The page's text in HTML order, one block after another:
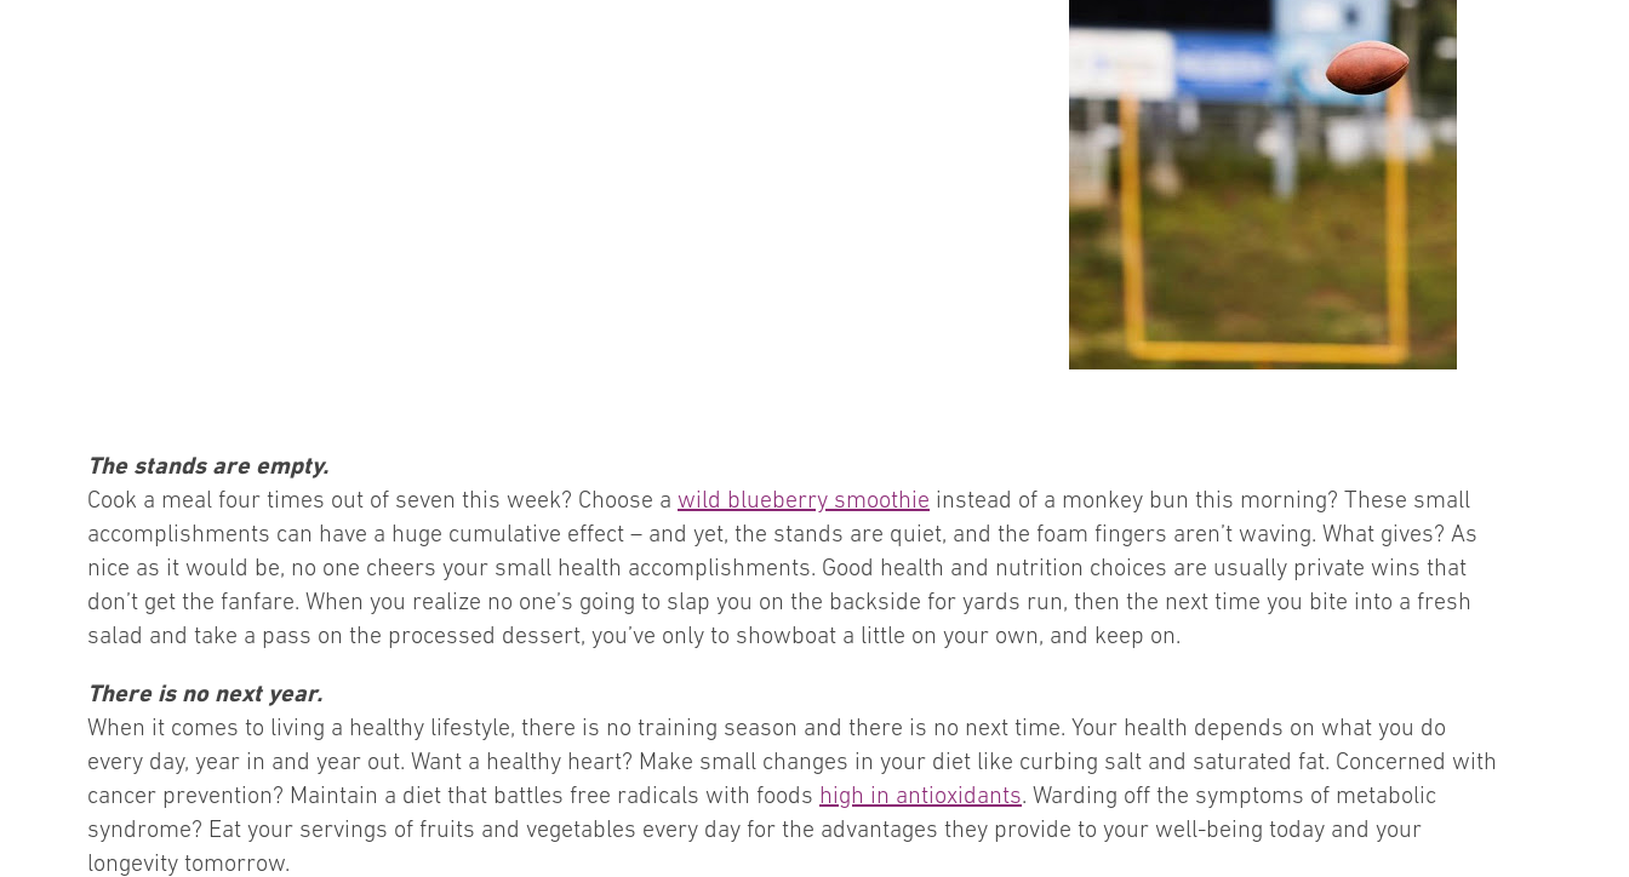
The stands are empty.
Cook a meal four times out of seven this week? Choose a wild blueberry smoothie instead of a monkey bun this morning? These small
accomplishments can have a huge cumulative effect – and yet, the stands are quiet, and the foam fingers aren’t waving. What gives? As
nice as it would be, no one cheers your small health accomplishments. Good health and nutrition choices are usually private wins that
don’t get the fanfare. When you realize no one’s going to slap you on the backside for yards run, then the next time you bite into a fresh
salad and take a pass on the processed dessert, you’ve only to showboat a little on your own, and keep on.
There is no next year.
When it comes to living a healthy lifestyle, there is no training season and there is no next time. Your health depends on what you do
every day, year in and year out. Want a healthy heart? Make small changes in your diet like curbing salt and saturated fat. Concerned with
cancer prevention? Maintain a diet that battles free radicals with foods high in antioxidants. Warding off the symptoms of metabolic
syndrome? Eat your servings of fruits and vegetables every day for the advantages they provide to your well-being today and your
longevity tomorrow.